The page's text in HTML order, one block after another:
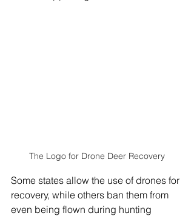
The Logo for Drone Deer Recovery
Some states allow the use of drones for
recovery, while others ban them from
even being flown during hunting